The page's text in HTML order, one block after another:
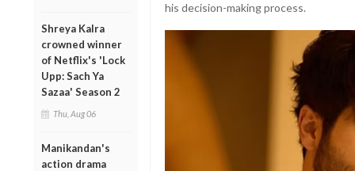
Shreya Kalra
crowned winner
of Netflix's 'Lock
Upp: Sach Ya
Sazaa' Season 2
Thu, Aug 06
Manikandan's
action drama
his decision-making process.